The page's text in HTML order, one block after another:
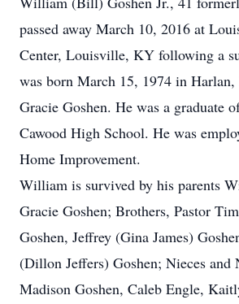
passed away March 10, 2016 at
Center, Louisville, KY following a
was born March 15, 1974 in
Gracie Goshen. He was a graduate
Cawood High School. He was
Home Improvement.
William is survived by his parents
Gracie Goshen; Brothers, Pastor
Goshen, Jeffrey (Gina James)
(Dillon Jeffers) Goshen; Nieces and
Madison Goshen, Caleb Engle,